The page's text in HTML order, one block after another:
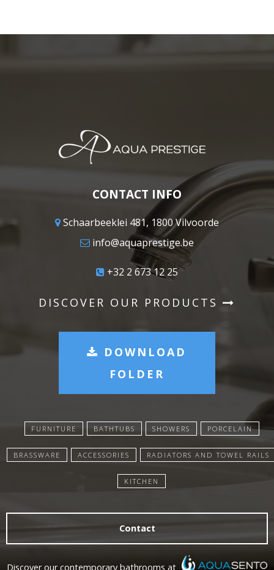
CONTACT INFO
Schaarbeeklei 481, 1800 Vilvoorde
info@aquaprestige.be
+32 2 673 12 25
DISCOVER OUR PRODUCTS
DOWNLOAD
FOLDER
FURNITURE BATHTUBS SHOWERS PORCELAIN
BRASSWARE ACCESSORIES RADIATORS AND TOWEL RAILS
KITCHEN
Contact
Discover our contemporary bathrooms at